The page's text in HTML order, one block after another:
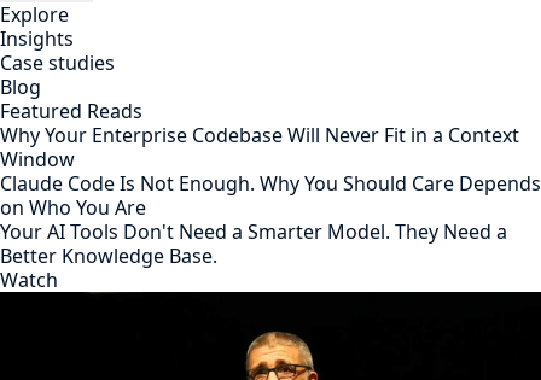
Explore
Insights
Case studies
Blog
Featured Reads
Why Your Enterprise Codebase Will Never Fit in a Context
Window
Claude Code Is Not Enough. Why You Should Care Depends
on Who You Are
Your AI Tools Don't Need a Smarter Model. They Need a
Better Knowledge Base.
Watch